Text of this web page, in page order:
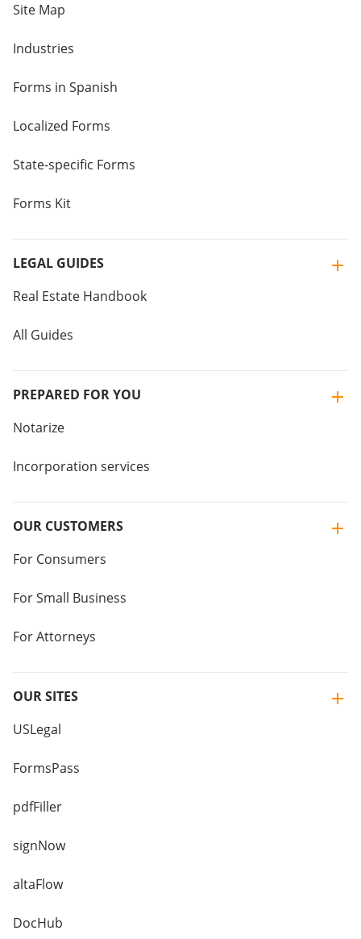
Site Map
Industries
Forms in Spanish
Localized Forms
State-specific Forms
Forms Kit
LEGAL GUIDES
Real Estate Handbook
All Guides
PREPARED FOR YOU
Notarize
Incorporation services
OUR CUSTOMERS
For Consumers
For Small Business
For Attorneys
OUR SITES
USLegal
FormsPass
pdfFiller
signNow
altaFlow
DocHub